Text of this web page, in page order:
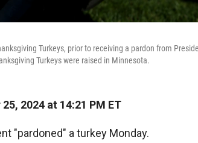
Turkeys, prior to receiving a pardon from
Turkeys were raised in Minnesota.
2024 at 14:21 PM ET
"pardoned" a turkey Monday.